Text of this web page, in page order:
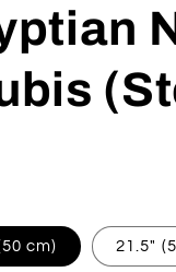
cm) 21.5"